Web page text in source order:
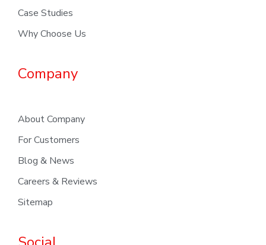
Case Studies
Why Choose Us
Company
About Company
For Customers
Blog & News
Careers & Reviews
Sitemap